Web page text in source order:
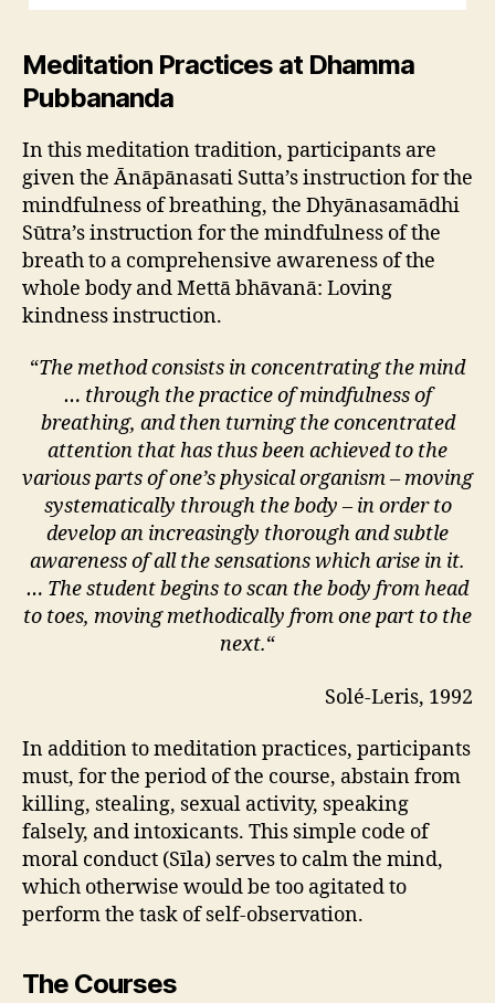
Meditation Practices at Dhamma
Pubbananda
In this meditation tradition, participants are
given the Ānāpānasati Sutta’s instruction for the
mindfulness of breathing, the Dhyānasamādhi
Sūtra’s instruction for the mindfulness of the
breath to a comprehensive awareness of the
whole body and Mettā bhāvanā: Loving
kindness instruction.
“The method consists in concentrating the mind
… through the practice of mindfulness of
breathing, and then turning the concentrated
attention that has thus been achieved to the
various parts of one’s physical organism – moving
systematically through the body – in order to
develop an increasingly thorough and subtle
awareness of all the sensations which arise in it.
… The student begins to scan the body from head
to toes, moving methodically from one part to the
next.“
Solé-Leris, 1992
In addition to meditation practices, participants
must, for the period of the course, abstain from
killing, stealing, sexual activity, speaking
falsely, and intoxicants. This simple code of
moral conduct (Sīla) serves to calm the mind,
which otherwise would be too agitated to
perform the task of self-observation.
The Courses